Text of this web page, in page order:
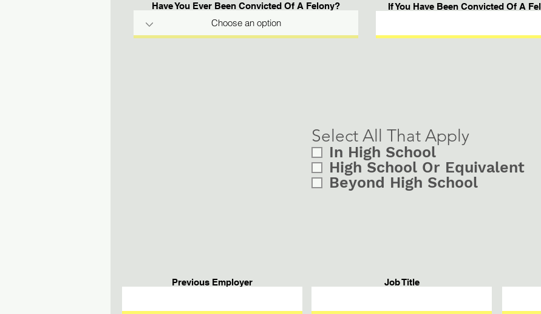
Have You Ever Been Convicted Of A Felony? If You Have Been Convicted Of A
Select All That Apply
In High School
High School Or Equivalent
Beyond High School
Previous Employer Job Title